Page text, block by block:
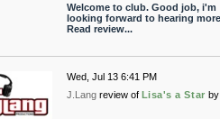
Welcome to club. Good job, i'm
looking forward to hearing
Read review...
Wed, Jul 13 6:41 PM
J.Lang review of Lisa's a Star by